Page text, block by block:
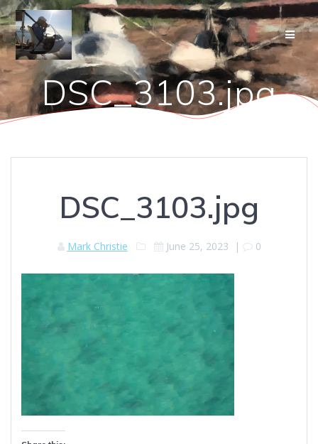
Skip
to
content
DSC_3103.jpg
DSC_3103.jpg
Mark Christie June 25, 2023 | 0